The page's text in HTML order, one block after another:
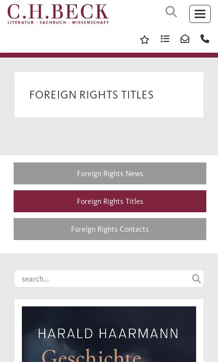
FOREIGN RIGHTS TITLES
Foreign Rights News
Foreign Rights Titles
Foreign Rights Contacts